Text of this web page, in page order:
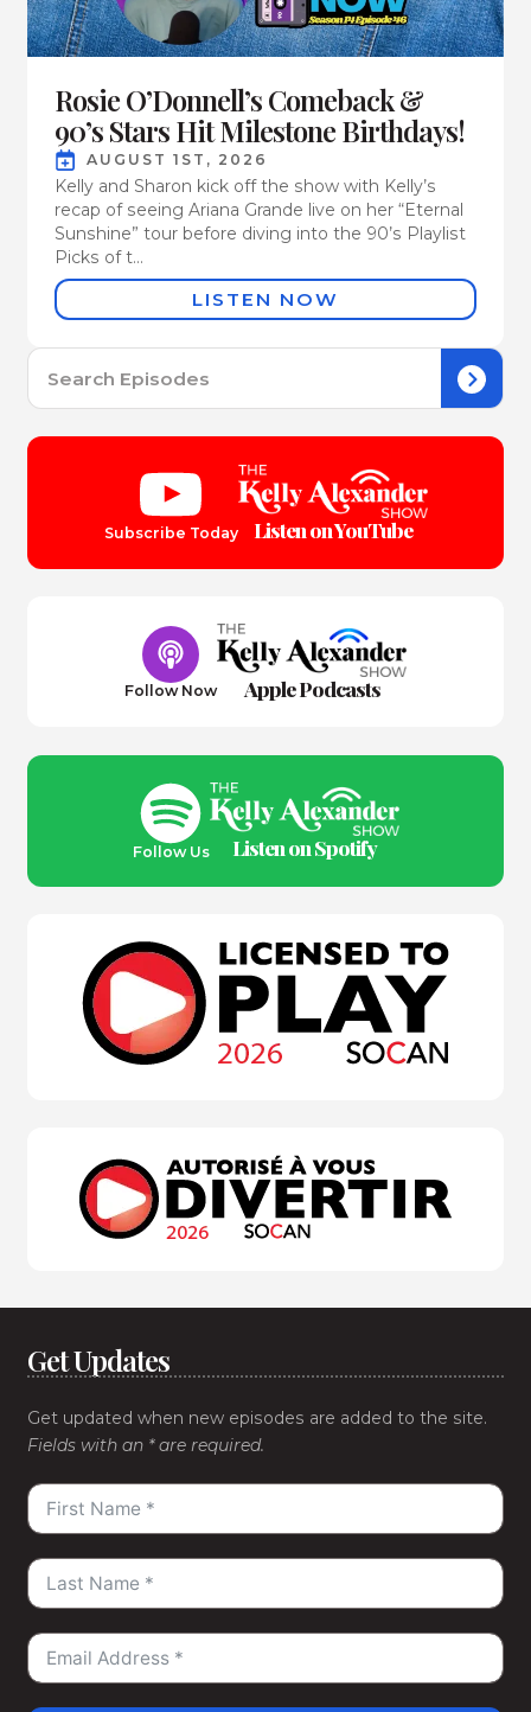
Rosie O’Donnell’s Comeback &
90’s Stars Hit Milestone Birthdays!
AUGUST 1ST, 2026
Kelly and Sharon kick off the show with Kelly’s
recap of seeing Ariana Grande live on her “Eternal
Sunshine” tour before diving into the 90’s Playlist
Picks of t...
LISTEN NOW
Subscribe Today Listen on YouTube
Follow Now Apple Podcasts
Follow Us Listen on Spotify
Get Updates
Get updated when new episodes are added to the site.
Fields with an * are required.